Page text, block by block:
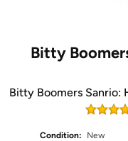
Bitty
Bitty Boomers Sanrio:
Condition:
New